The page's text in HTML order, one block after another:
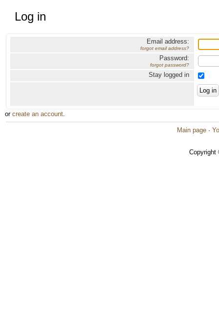
Log in
Email address:
forgot email address?
Password:
forgot password?
Stay logged in
or create an account.
Main page ·
Copyright